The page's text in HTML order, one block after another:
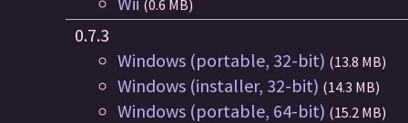
(0.6 MB)
0.7.3
Windows (portable, 32-bit) (13.8 MB)
Windows (installer, 32-bit) (14.3 MB)
Windows (portable, 64-bit) (15.2 MB)